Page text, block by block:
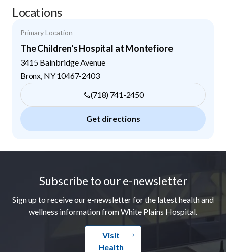
Locations
Primary Location
The Children's Hospital at Montefiore
3415 Bainbridge Avenue
Bronx NY10467-2403
(718) 741-2450
Get directions
Subscribe to our e-newsletter
Sign up to receive our e-newsletter for the latest health and
wellness information from White Plains Hospital.
Visit
Health